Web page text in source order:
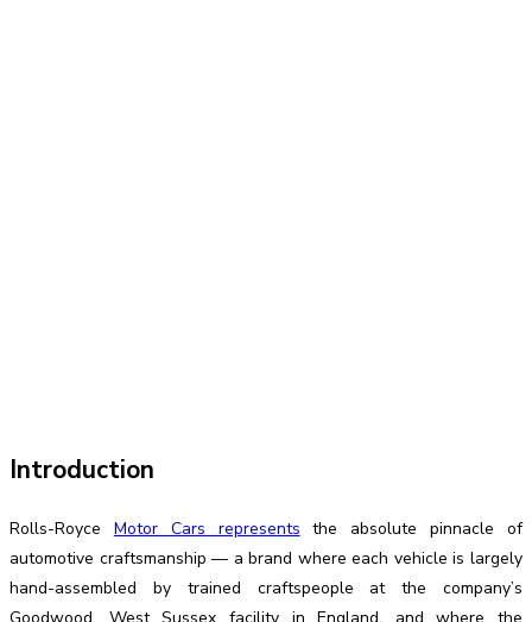
Introduction
Rolls-Royce Motor Cars represents the absolute pinnacle of
automotive craftsmanship — a brand where each vehicle is largely
hand-assembled by trained craftspeople at the company’s